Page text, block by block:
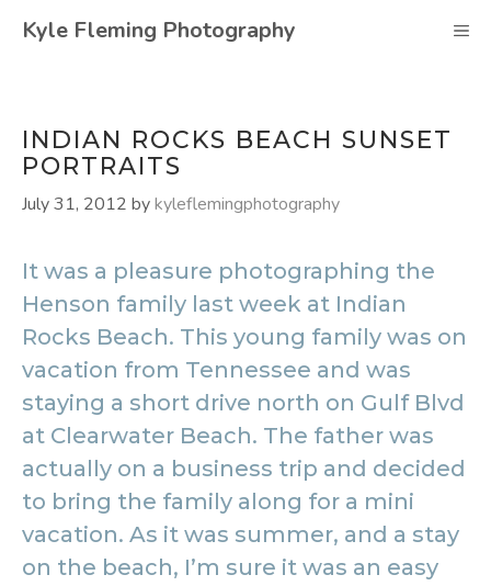
Kyle Fleming Photography
INDIAN ROCKS BEACH SUNSET
PORTRAITS
July 31, 2012 bykyleflemingphotography
It was a pleasure photographing the
Henson family last week at Indian
Rocks Beach. This young family was on
vacation from Tennessee and was
staying a short drive north on Gulf Blvd
at Clearwater Beach. The father was
actually on a business trip and decided
to bring the family along for a mini
vacation. As it was summer, and a stay
on the beach, I’m sure it was an easy